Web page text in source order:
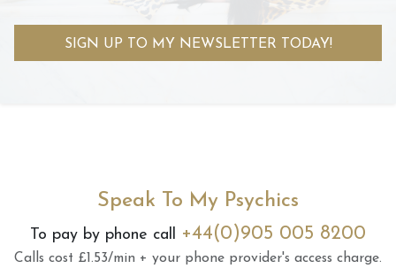
SIGN UP TO MY NEWSLETTER TODAY!
Speak To My Psychics
To pay by phone call +44(0)905 005 8200
Calls cost £1.53/min + your phone provider's access charge.